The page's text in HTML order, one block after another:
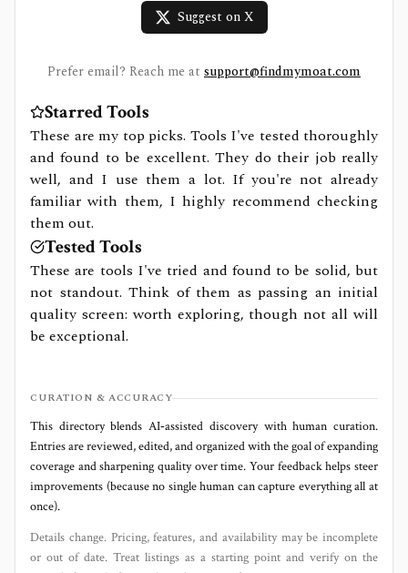
Suggest on X
Prefer email? Reach me at support@findmymoat.com
Starred Tools
These are my top picks. Tools I've tested thoroughly
and found to be excellent. They do their job really
well, and I use them a lot. If you're not already
familiar with them, I highly recommend checking
them out.
Tested Tools
These are tools I've tried and found to be solid, but
not standout. Think of them as passing an initial
quality screen: worth exploring, though not all will
be exceptional.
CURATION & ACCURACY
This directory blends AI‑assisted discovery with human curation.
Entries are reviewed, edited, and organized with the goal of expanding
coverage and sharpening quality over time. Your feedback helps steer
improvements (because no single human can capture everything all at
once).
Details change. Pricing, features, and availability may be incomplete
or out of date. Treat listings as a starting point and verify on the